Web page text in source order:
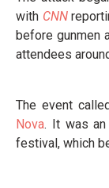
with CNN
before gunmen
attendees
The event
Nova. It was an
festival, which